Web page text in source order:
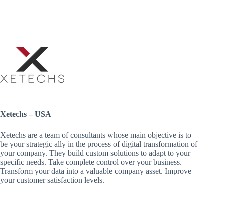
Xetechs – USA
Xetechs are a team of consultants whose main objective is to
be your strategic ally in the process of digital transformation of
your company. They build custom solutions to adapt to your
specific needs. Take complete control over your business.
Transform your data into a valuable company asset. Improve
your customer satisfaction levels.